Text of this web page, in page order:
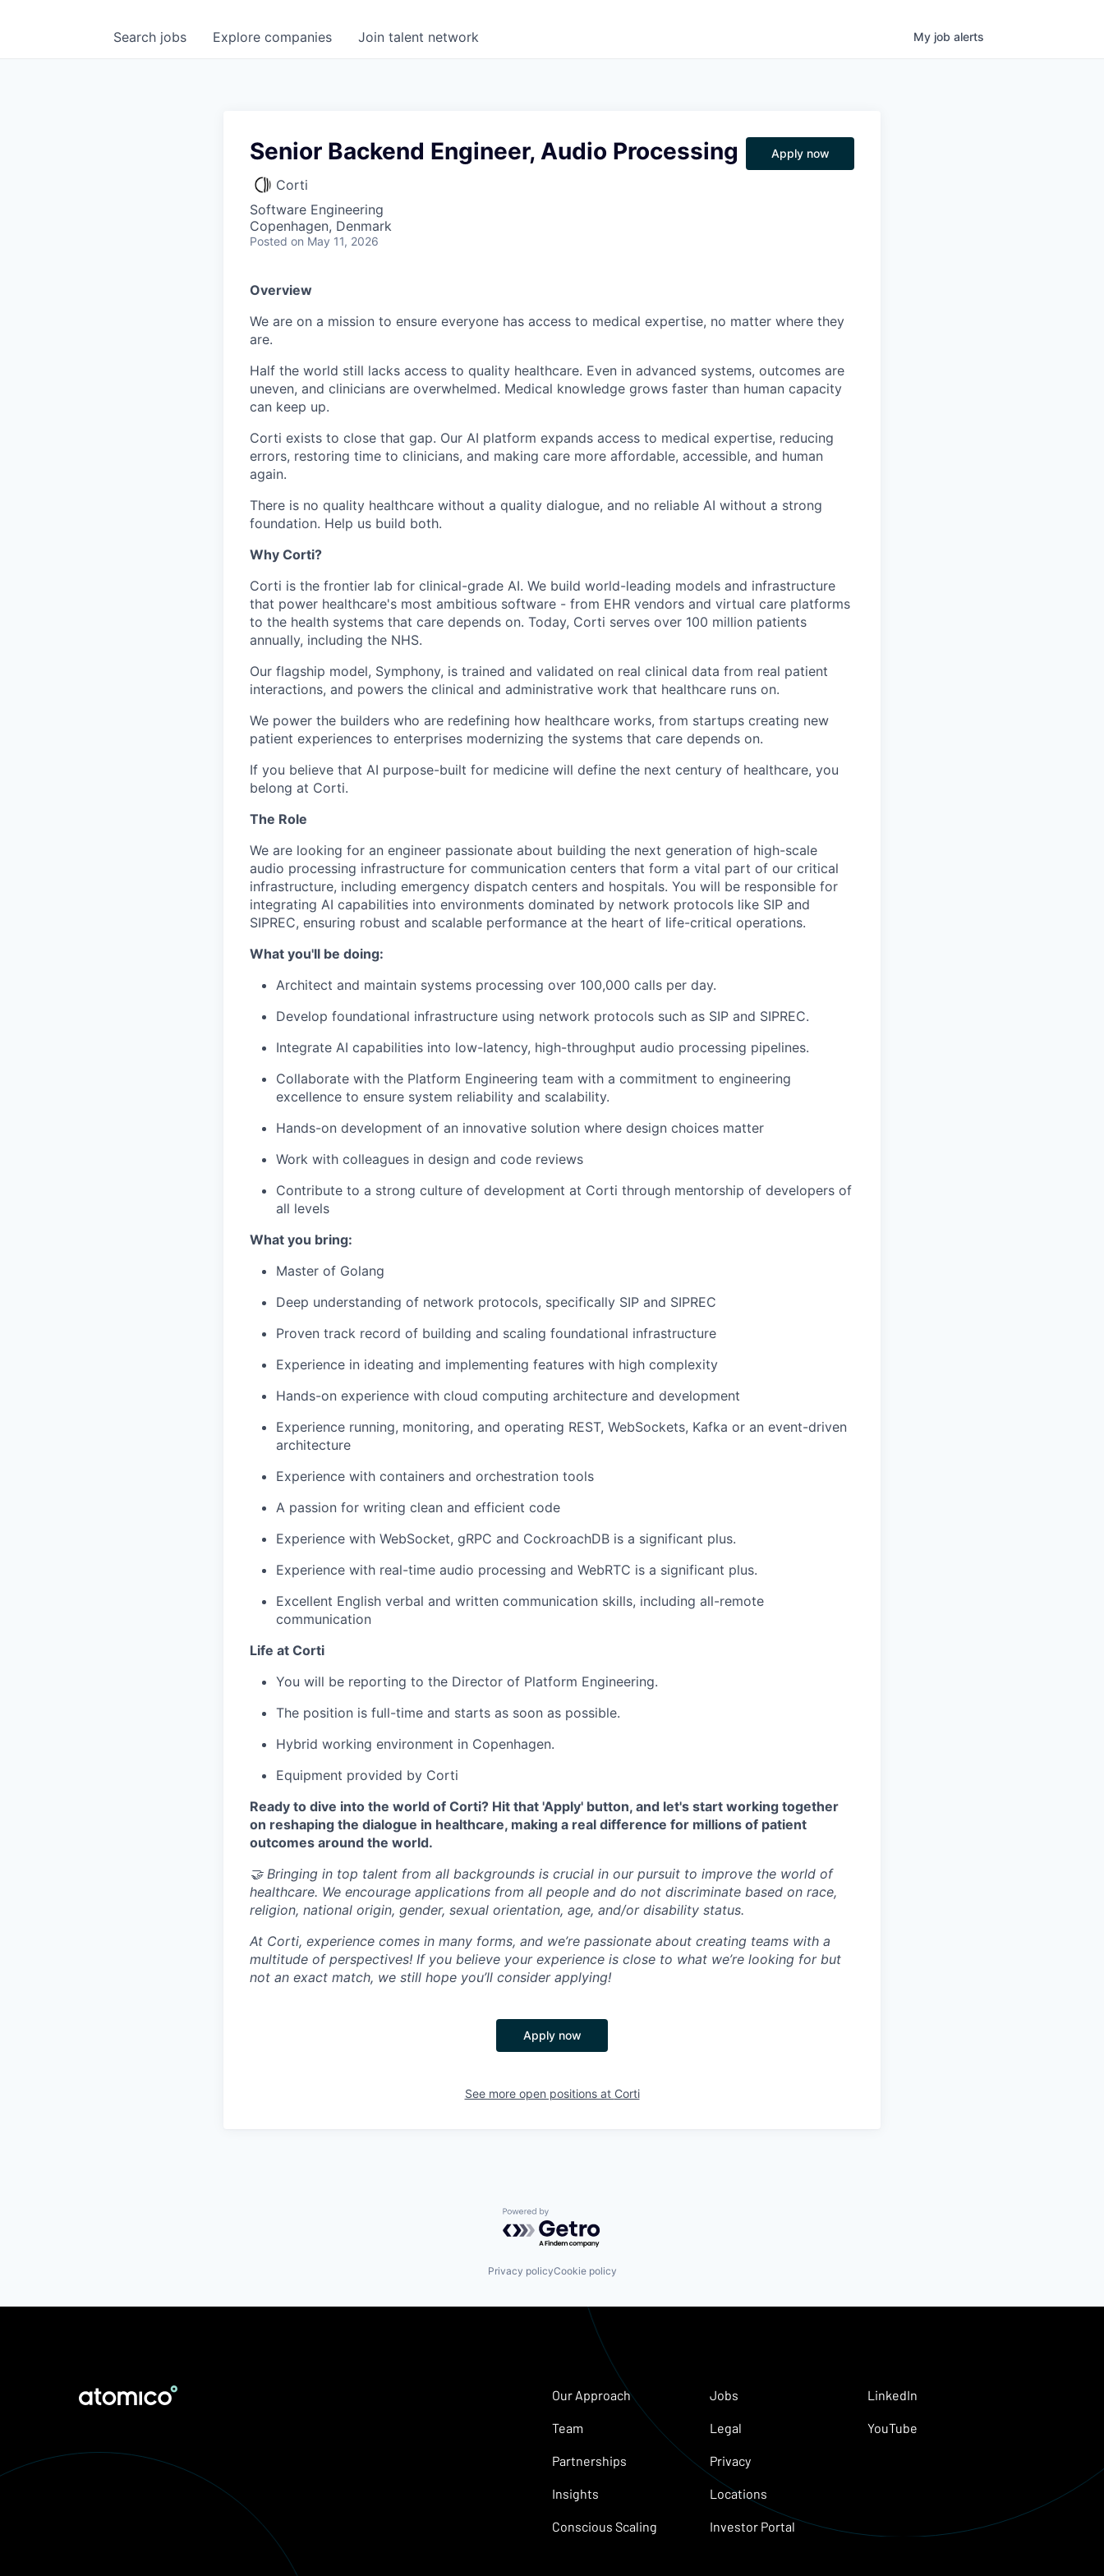
Search jobs Explore companies Join talent network My job alerts
Senior Backend Engineer, Audio Processing
Corti
Software Engineering
Copenhagen, Denmark
Posted on May 11, 2026
Apply now
Overview
We are on a mission to ensure everyone has access to medical expertise, no matter where they
are.
Half the world still lacks access to quality healthcare. Even in advanced systems, outcomes are
uneven, and clinicians are overwhelmed. Medical knowledge grows faster than human capacity
can keep up.
Corti exists to close that gap. Our AI platform expands access to medical expertise, reducing
errors, restoring time to clinicians, and making care more affordable, accessible, and human
again.
There is no quality healthcare without a quality dialogue, and no reliable AI without a strong
foundation. Help us build both.
Why Corti?
Corti is the frontier lab for clinical-grade AI. We build world-leading models and infrastructure
that power healthcare's most ambitious software - from EHR vendors and virtual care platforms
to the health systems that care depends on. Today, Corti serves over 100 million patients
annually, including the NHS.
Our flagship model, Symphony, is trained and validated on real clinical data from real patient
interactions, and powers the clinical and administrative work that healthcare runs on.
We power the builders who are redefining how healthcare works, from startups creating new
patient experiences to enterprises modernizing the systems that care depends on.
If you believe that AI purpose-built for medicine will define the next century of healthcare, you
belong at Corti.
The Role
We are looking for an engineer passionate about building the next generation of high-scale
audio processing infrastructure for communication centers that form a vital part of our critical
infrastructure, including emergency dispatch centers and hospitals. You will be responsible for
integrating AI capabilities into environments dominated by network protocols like SIP and
SIPREC, ensuring robust and scalable performance at the heart of life-critical operations.
What you'll be doing:
Architect and maintain systems processing over 100,000 calls per day.
Develop foundational infrastructure using network protocols such as SIP and SIPREC.
Integrate AI capabilities into low-latency, high-throughput audio processing pipelines.
Collaborate with the Platform Engineering team with a commitment to engineering
excellence to ensure system reliability and scalability.
Hands-on development of an innovative solution where design choices matter
Work with colleagues in design and code reviews
Contribute to a strong culture of development at Corti through mentorship of developers of
all levels
What you bring:
Master of Golang
Deep understanding of network protocols, specifically SIP and SIPREC
Proven track record of building and scaling foundational infrastructure
Experience in ideating and implementing features with high complexity
Hands-on experience with cloud computing architecture and development
Experience running, monitoring, and operating REST, WebSockets, Kafka or an event-driven
architecture
Experience with containers and orchestration tools
A passion for writing clean and efficient code
Experience with WebSocket, gRPC and CockroachDB is a significant plus.
Experience with real-time audio processing and WebRTC is a significant plus.
Excellent English verbal and written communication skills, including all-remote
communication
Life at Corti
You will be reporting to the Director of Platform Engineering.
The position is full-time and starts as soon as possible.
Hybrid working environment in Copenhagen.
Equipment provided by Corti
Ready to dive into the world of Corti? Hit that 'Apply' button, and let's start working together
on reshaping the dialogue in healthcare, making a real difference for millions of patient
outcomes around the world.
🤝 Bringing in top talent from all backgrounds is crucial in our pursuit to improve the world of
healthcare. We encourage applications from all people and do not discriminate based on race,
religion, national origin, gender, sexual orientation, age, and/or disability status.
At Corti, experience comes in many forms, and we’re passionate about creating teams with a
multitude of perspectives! If you believe your experience is close to what we’re looking for but
not an exact match, we still hope you’ll consider applying!
Apply now
See more open positions at Corti
Powered by Getro.com
Privacy policyCookie policy
Our Approach
Team
Partnerships
Insights
Conscious Scaling
Jobs
Legal
Privacy
Locations
Investor Portal
LinkedIn
YouTube